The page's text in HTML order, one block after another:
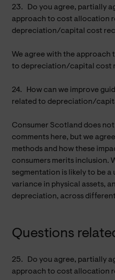
23.
Do you agree, partially
approach to cost allocation
depreciation/capital cost
We agree with the approach
to depreciation/capital cost
24.
How can we improve
related to depreciation/
Consumer Scotland does
comments here, but we
methods and how these
consumers merits inclusion.
segmentation is likely to be
variance in physical assets,
depreciation, across
Questions
25.
Do you agree, partially
approach to cost allocation